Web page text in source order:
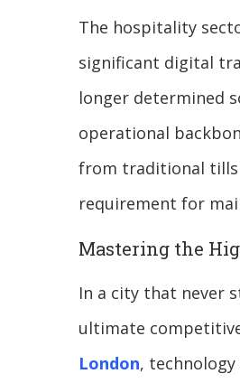
The hospitality
significant digital
longer determined
operational
from traditional tills
requirement for
Mastering the
In a city that never
ultimate
London,